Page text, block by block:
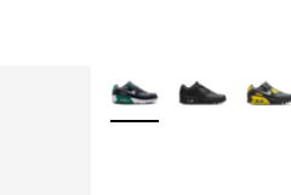
More Colors Available